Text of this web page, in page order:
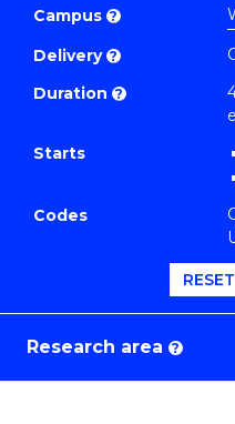
(Information
Science)
Course
Campus ?
Delivery ?
Duration ?
Starts
Codes
Research area ?